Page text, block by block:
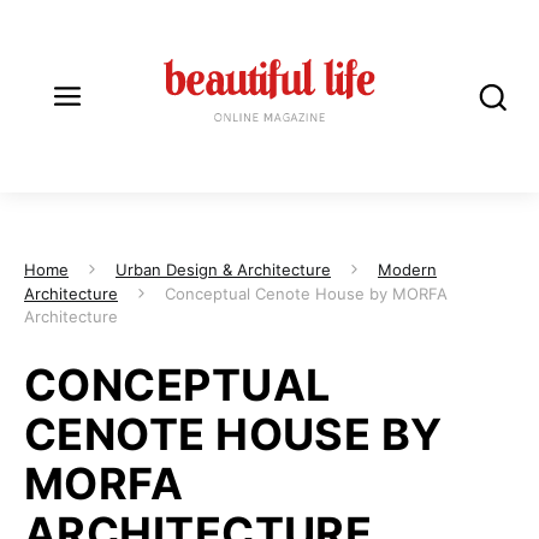
CONCEPTUAL
CENOTE HOUSE BY
MORFA
Home Urban Design & Architecture
Modern
Architecture
Conceptual Cenote House by MORFA
Architecture